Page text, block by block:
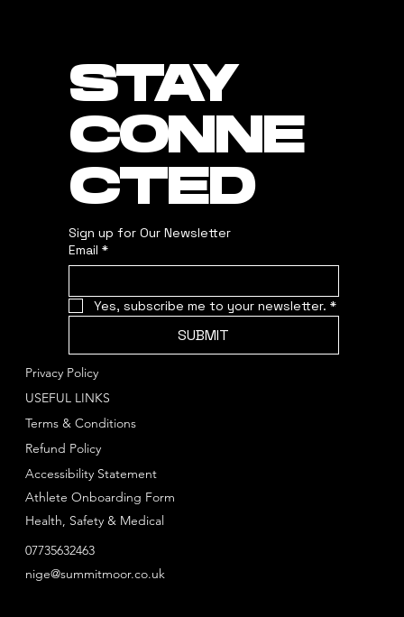
STAY
CONNE
CTED
Sign up for Our Newsletter
Email *
Yes, subscribe me to your newsletter. *
SUBMIT
USEFUL LINKS
Privacy Policy
Terms & Conditions
Refund Policy
Accessibility Statement
Athlete Onboarding Form
Health, Safety & Medical
07735632463
nige@summitmoor.co.uk